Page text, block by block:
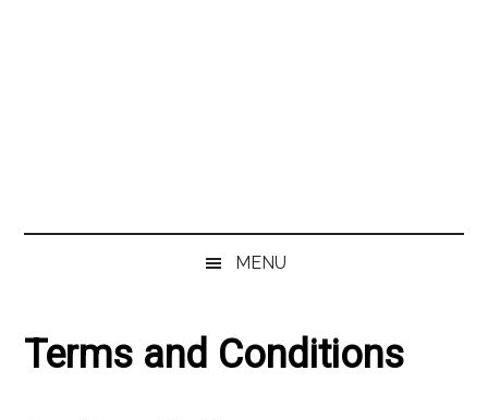
MENU
Terms and Conditions